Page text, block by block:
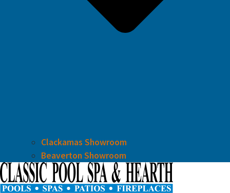
Clackamas Showroom
Beaverton Showroom